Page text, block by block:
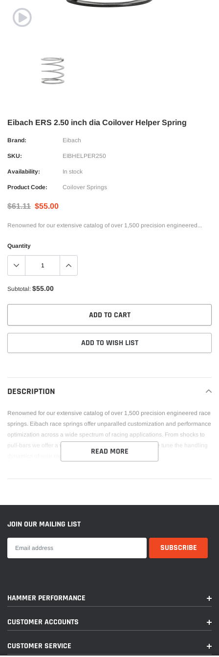
Eibach ERS 2.50 inch dia Coilover Helper Spring
Brand: Eibach
SKU: EIBHELPER250
Availability: In stock
Product Code: Coilover Springs
$61.11 $55.00
Renowned for our extensive catalog of over 1,500 precision engineered...
Quantity
Subtotal: $55.00
ADD TO CART
ADD TO WISH LIST
product
DESCRIPTION
Renowned for our extensive catalog of over 1,500 precision engineered race
springs. Eibach race springs offer unparalled customization and performance
optimization across a wide spectrum of racing applications. From shocks to
pull-bars we offer a wide range of springs solutions to fine tune the handling
READ MORE
JOIN OUR MAILING LIST
HAMMER PERFORMANCE
CUSTOMER ACCOUNTS
CUSTOMER SERVICE